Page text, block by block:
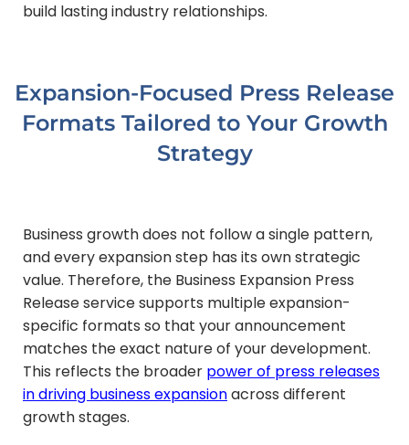
build lasting industry relationships.
Expansion-Focused Press Release
Formats Tailored to Your Growth
Strategy
Business growth does not follow a single pattern,
and every expansion step has its own strategic
value. Therefore, the Business Expansion Press
Release service supports multiple expansion-
specific formats so that your announcement
matches the exact nature of your development.
This reflects the broader power of press releases
in driving business expansionacross different
growth stages.